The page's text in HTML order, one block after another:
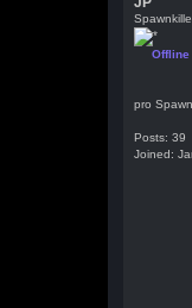
Offline
pro
Posts: 39
Joined: